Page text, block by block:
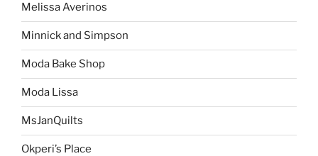
Melissa Averinos
Minnick and Simpson
Moda Bake Shop
Moda Lissa
MsJanQuilts
Okperi’s Place